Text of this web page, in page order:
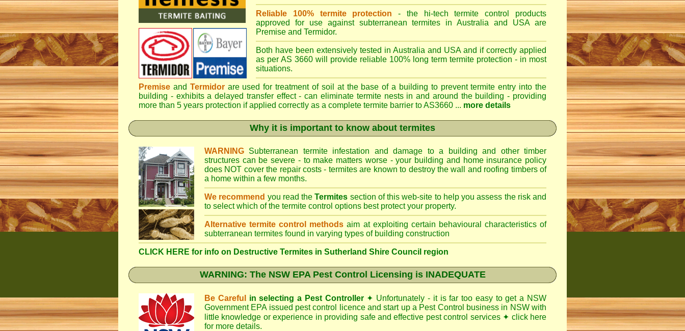
Reliable 100% termite protection - the hi-tech termite control products
approved for use against subterranean termites in Australia and USA are
Premise and Termidor.
Both have been extensively tested in Australia and USA and if correctly applied
as per AS 3660 will provide reliable 100% long term termite protection - in most
situations.
Premise and Termidorare used for treatment of soil at the base of a building to prevent termite entry into the
building - exhibits a delayed transfer effect - can eliminate termite nests in and around the building - providing
more than 5 years protection if applied correctly as a complete termite barrier to AS3660 ... more details
Why it is important to know about termites
WARNING Subterranean termite infestation and damage to a building and other timber
structures can be severe - to make matters worse - your building and home insurance policy
does NOT cover the repair costs - termites are known to destroy the wall and roofing timbers of
a home within a few months.
We recommend you read theTermites section of this web-site to help you assess the risk and
to select which of the termite control options best protect your property.
Alternative termite control methods aim at exploiting certain behavioural characteristics of
subterranean termites found in varying types of building construction
CLICK HERE for info on Destructive Termites in Sutherland Shire Council region
WARNING: The NSW EPA Pest Control Licensing is INADEQUATE
Be Careful in selecting a Pest Controller ✦ Unfortunately - it is far too easy to get a NSW
Government EPAissued pest control licence and start up a Pest Control business in NSW with
little knowledge or experience in providing safe and effective pest control services ✦ click here
for more details.